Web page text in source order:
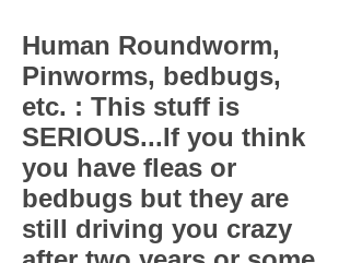
Human Roundworm,
Pinworms, bedbugs,
etc. : This stuff is
SERIOUS...If you think
you have fleas or
bedbugs but they are
still driving you crazy